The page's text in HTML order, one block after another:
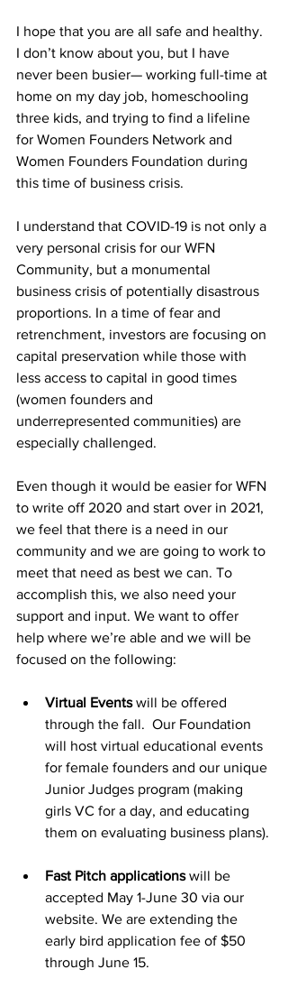
I hope that you are all safe and healthy.
I don’t know about you, but I have
never been busier— working full-time at
home on my day job, homeschooling
three kids, and trying to find a lifeline
for Women Founders Network and
Women Founders Foundation during
this time of business crisis.
I understand that COVID-19 is not only a
very personal crisis for our WFN
Community, but a monumental
business crisis of potentially disastrous
proportions. In a time of fear and
retrenchment, investors are focusing on
capital preservation while those with
less access to capital in good times
(women founders and
underrepresented communities) are
especially challenged.
Even though it would be easier for WFN
to write off 2020 and start over in 2021,
we feel that there is a need in our
community and we are going to work to
meet that need as best we can. To
accomplish this, we also need your
support and input. We want to offer
help where we’re able and we will be
focused on the following:
Virtual Events will be offered
through the fall.  Our Foundation
will host virtual educational events
for female founders and our unique
Junior Judges program (making
girls VC for a day, and educating
them on evaluating business plans).
Fast Pitch applications will be
accepted May 1-June 30 via our
website. We are extending the
early bird application fee of $50
through June 15.